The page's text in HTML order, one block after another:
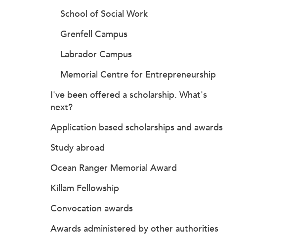
School of Social Work
Grenfell Campus
Labrador Campus
Memorial Centre for Entrepreneurship
I've been offered a scholarship. What's
next?
Application based scholarships and awards
Study abroad
Ocean Ranger Memorial Award
Killam Fellowship
Convocation awards
Awards administered by other authorities